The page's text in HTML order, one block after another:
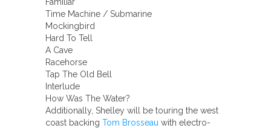
Time Machine / Submarine
Mockingbird
Hard To Tell
A Cave
Racehorse
Tap The Old Bell
Interlude
How Was The Water?
Additionally, Shelley will be touring the west
coast backing Tom Brosseau with electro-